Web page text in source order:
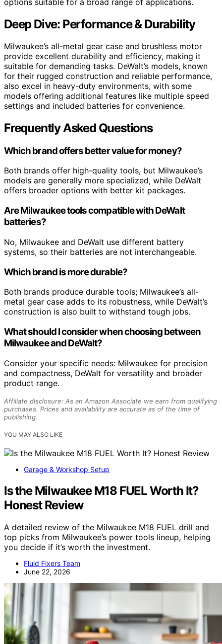
options suitable for a broad range of applications.
Deep Dive: Performance & Durability
Milwaukee’s all-metal gear case and brushless motor
provide excellent durability and efficiency, making it
suitable for demanding tasks. DeWalt’s models, known
for their rugged construction and reliable performance,
also excel in heavy-duty environments, with some
models offering additional features like multiple speed
settings and included batteries for convenience.
Frequently Asked Questions
Which brand offers better value for money?
Both brands offer high-quality tools, but Milwaukee’s
models are generally more specialized, while DeWalt
offers broader options with better kit packages.
Are Milwaukee tools compatible with DeWalt
batteries?
No, Milwaukee and DeWalt use different battery
systems, so their batteries are not interchangeable.
Which brand is more durable?
Both brands produce durable tools; Milwaukee’s all-
metal gear case adds to its robustness, while DeWalt’s
construction is also built to withstand tough jobs.
What should I consider when choosing between
Milwaukee and DeWalt?
Consider your specific needs: Milwaukee for precision
and compactness, DeWalt for versatility and broader
product range.
Affiliate disclosure: As an Amazon Associate we earn from qualifying
purchases. Prices and availability are accurate as of the time of
publishing.
YOU MAY ALSO LIKE
Garage & Workshop Setup
Is the Milwaukee M18 FUEL Worth It?
Honest Review
A detailed review of the Milwaukee M18 FUEL drill and
top picks from Milwaukee’s power tools lineup, helping
you decide if it’s worth the investment.
Fluid Fixers Team
June 22, 2026